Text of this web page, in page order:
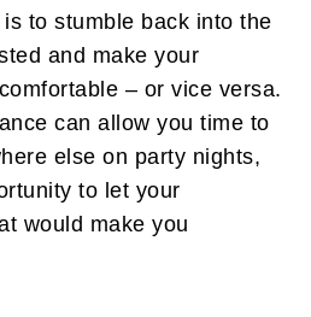
to stumble back into the
and make your
– or vice versa.
can allow you time to
else on party nights,
to let your
would make you